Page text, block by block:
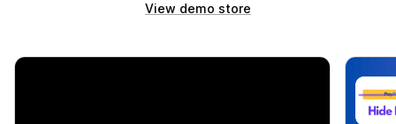
View demo store